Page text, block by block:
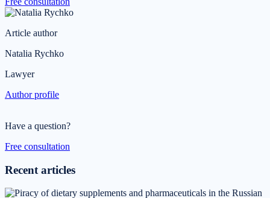
Article author
Natalia Rychko
Lawyer
Author profile
Have a question?
Free consultation
Recent articles